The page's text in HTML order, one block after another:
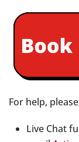
For help,
Live Chat